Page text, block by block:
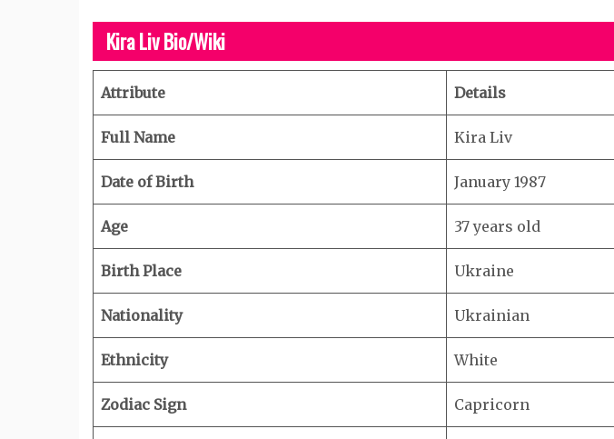
Kira Liv Bio/Wiki
Attribute Details
Full Name Kira Liv
Date of Birth January 1987
Age 37 years old
Birth Place Ukraine
Nationality Ukrainian
Ethnicity White
Zodiac Sign Capricorn